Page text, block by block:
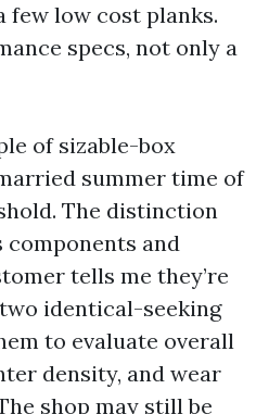
low cost planks.
specs, not only a
of sizable-box
summer time of
The distinction
components and
tells me they’re
identical-seeking
to evaluate overall
density, and wear
shop may still be